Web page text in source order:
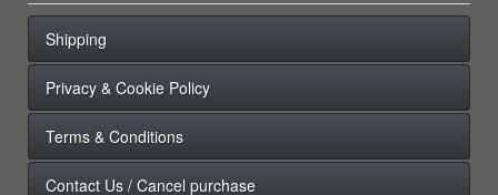
Shipping
Privacy & Cookie Policy
Terms & Conditions
Contact Us / Cancel purchase